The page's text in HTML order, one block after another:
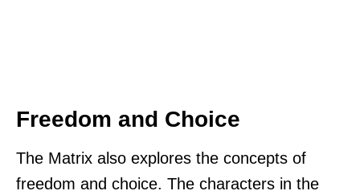
Freedom and Choice
The Matrix also explores the concepts of
freedom and choice. The characters in the